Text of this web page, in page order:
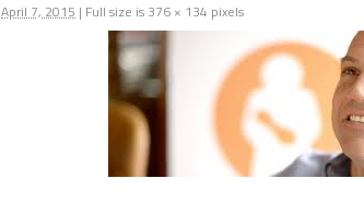
April 7, 2015 | Full size is 376 × 134 pixels